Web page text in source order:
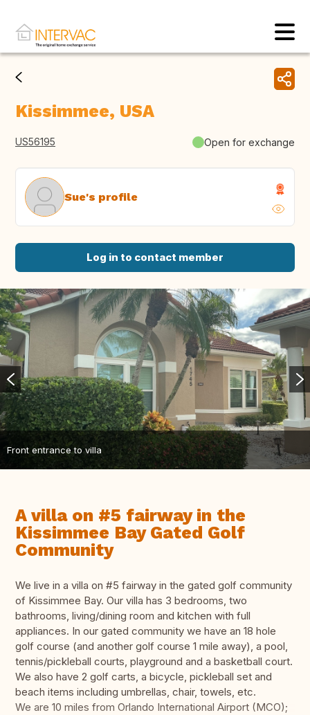
Kissimmee, USA
US56195 Open for exchange
Sue's profile
Log in to contact member
Front entrance to villa
A villa on #5 fairway in the
Kissimmee Bay Gated Golf
Community
We live in a villa on #5 fairway in the gated golf community
of Kissimmee Bay. Our villa has 3 bedrooms, two
bathrooms, living/dining room and kitchen with full
appliances. In our gated community we have an 18 hole
golf course (and another golf course 1 mile away), a pool,
tennis/pickleball courts, playground and a basketball court.
We also have 2 golf carts, a bicycle, pickleball set and
beach items including umbrellas, chair, towels, etc.
We are 10 miles from Orlando International Airport (MCO);